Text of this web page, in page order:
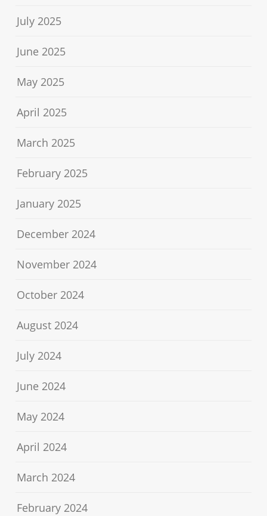
July 2025
June 2025
May 2025
April 2025
March 2025
February 2025
January 2025
December 2024
November 2024
October 2024
August 2024
July 2024
June 2024
May 2024
April 2024
March 2024
February 2024